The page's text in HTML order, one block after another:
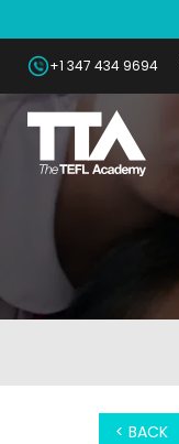
+1 347 434 9694
< BACK